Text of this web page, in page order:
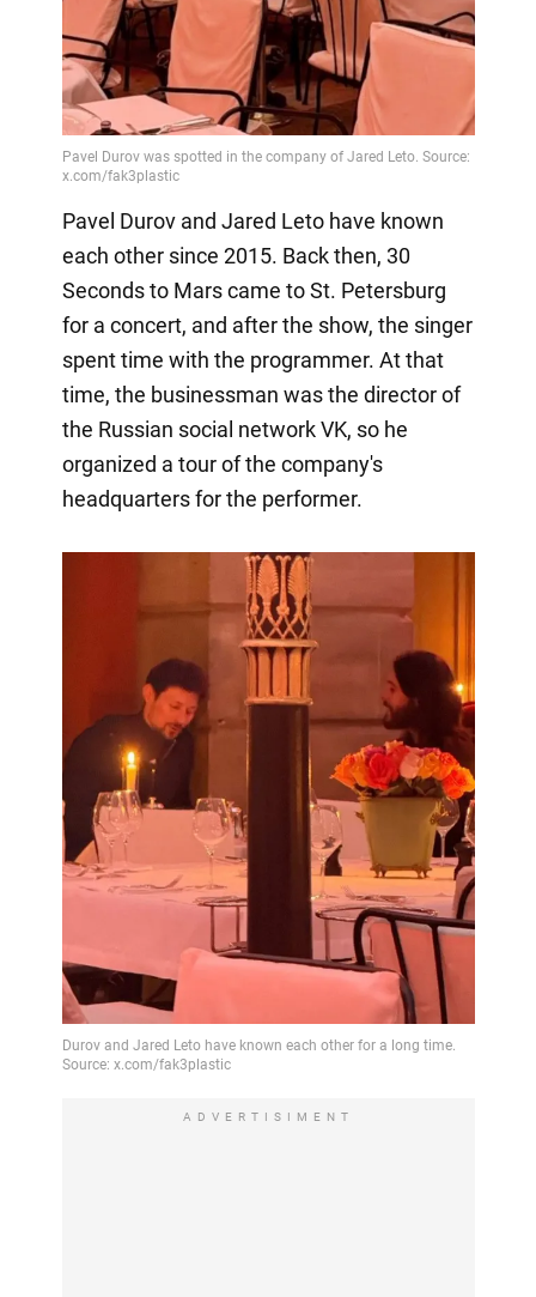
Pavel Durov and Jared Leto have known
each other since 2015. Back then, 30
Seconds to Mars came to St. Petersburg
for a concert, and after the show, the singer
spent time with the programmer. At that
time, the businessman was the director of
the Russian social network VK, so he
organized a tour of the company's
headquarters for the performer.
ADVERTISIMENT